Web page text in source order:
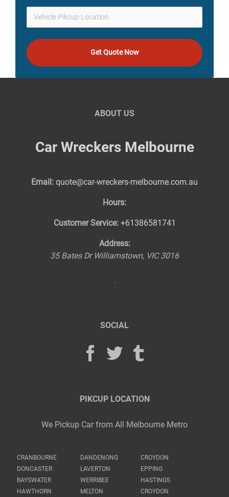
Get Quote Now
ABOUT US
Car Wreckers Melbourne
Email: quote@car-wreckers-melbourne.com.au
Hours:
Customer Service: +61386581741
Address:
35 Bates Dr Williamstown, VIC 3016
SOCIAL
PIKCUP LOCATION
We Pickup Car from All Melbourne Metro
CRANBOURNE DANDENONG
CROYDON
DONCASTER
LAVERTON
EPPING
BAYSWATER
WERRIBEE
HASTINGS
HAWTHORN
MELTON
CROYDON